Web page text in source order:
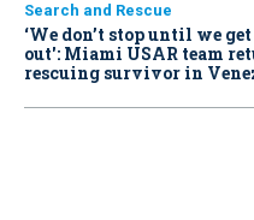
Search and Rescue
‘We don’t stop until we
out': Miami USAR team
rescuing survivor in